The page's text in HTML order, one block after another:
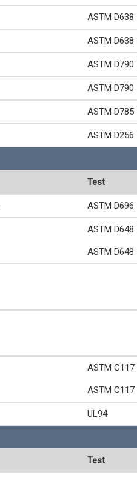
ASTM D638
ASTM D638
ASTM D790
ASTM D790
ASTM D785
ASTM D256
Test
ASTM D696
ASTM D648
ASTM D648
ASTM C117
ASTM C117
UL94
Test